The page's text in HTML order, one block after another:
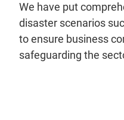
We have put
disaster scenarios
to ensure business
safeguarding the